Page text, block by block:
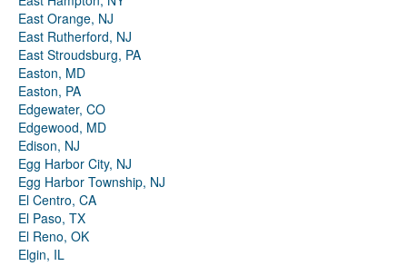
East Orange, NJ
East Rutherford, NJ
East Stroudsburg, PA
Easton, MD
Easton, PA
Edgewater, CO
Edgewood, MD
Edison, NJ
Egg Harbor City, NJ
Egg Harbor Township, NJ
El Centro, CA
El Paso, TX
El Reno, OK
Elgin, IL